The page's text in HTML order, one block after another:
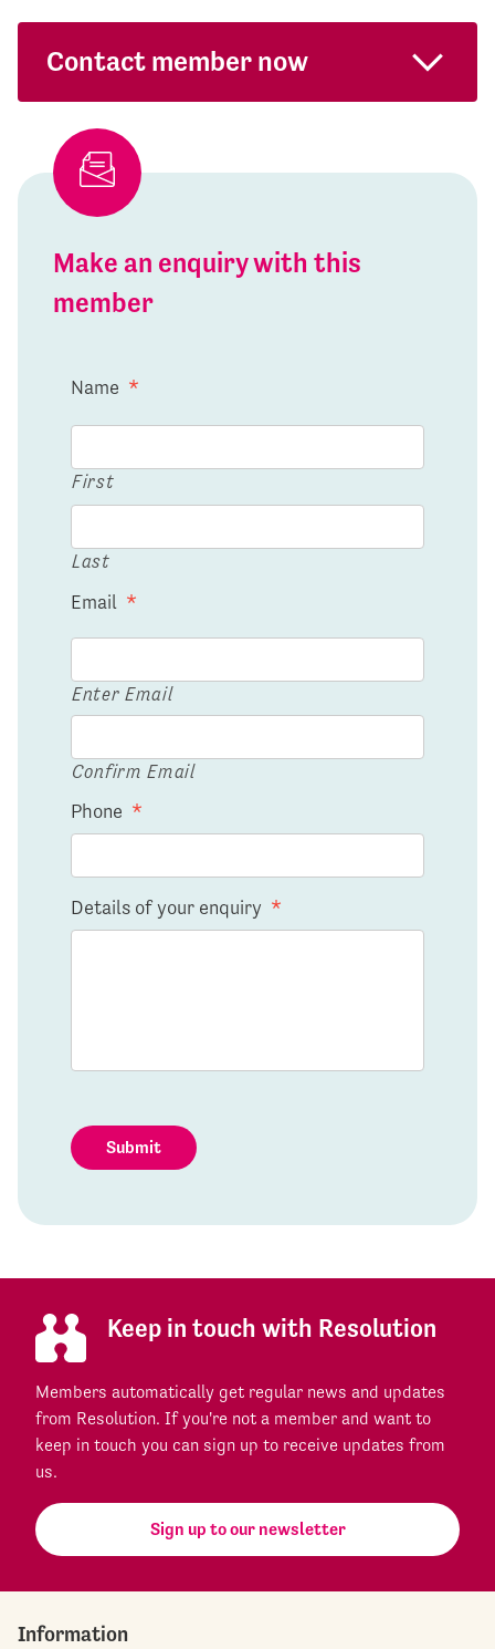
Contact member now
Make an enquiry with this
member
Name *
First
Last
Email *
Enter Email
Confirm Email
Phone *
Details of your enquiry *
Submit
Keep in touch with Resolution
Members automatically get regular news and updates
from Resolution. If you're not a member and want to
keep in touch you can sign up to receive updates from
us.
Sign up to our newsletter
Information